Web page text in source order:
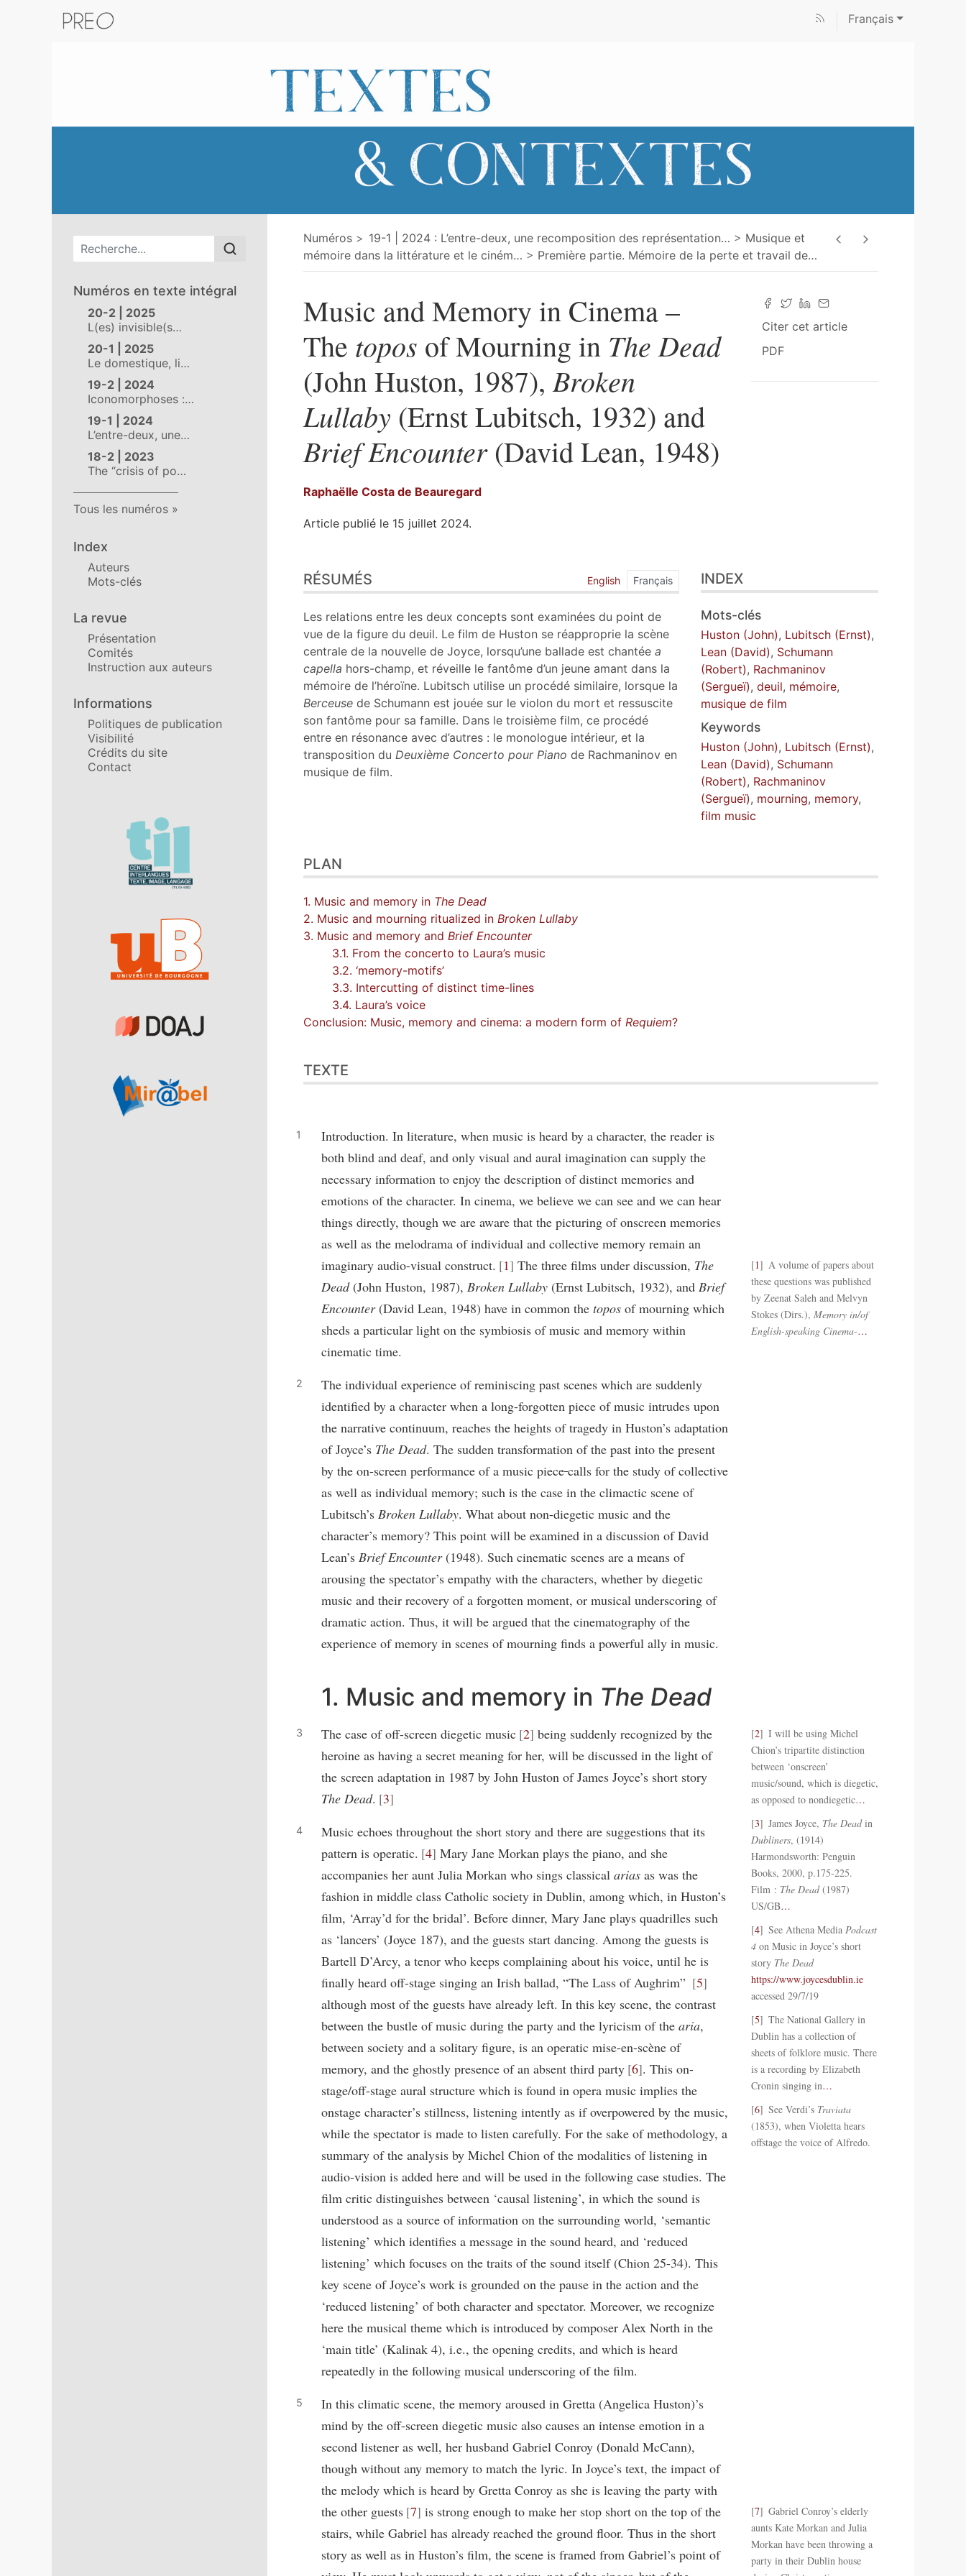
Français
Menu principal
Numéros en texte intégral
20-2 | 2025
L(es) invisible(s…
20-1 | 2025
Le domestique, li…
19-2 | 2024
Iconomorphoses :…
19-1 | 2024
L’entre-deux, une…
18-2 | 2023
The “crisis of po…
Tous les numéros
Index
Auteurs
Mots-clés
La revue
Présentation
Comités
Instruction aux auteurs
Informations
Politiques de publication
Visibilité
Crédits du site
Contact
Affiliations/partenaires
Numéros 19-1 | 2024 : L’entre-deux, une recomposition des représentation…
Musique et
mémoire dans la littérature et le ciném… Première partie. Mémoire de la perte et travail de…
Citer cet article
PDF
Music and Memory in Cinema –
The topos of Mourning in The Dead
(John Huston, 1987),Broken
Lullaby (Ernst Lubitsch, 1932) and
Brief Encounter(David Lean, 1948)
Raphaëlle Costa de Beauregard
Article publié le 15 juillet 2024.
Index
Plan
Texte
Bibliographie
Notes
Citer cet article
Auteur
RÉSUMÉS English Français
Les relations entre les deux concepts sont examinées du point de
vue de la figure du deuil. Le film de Huston se réapproprie la scène
centrale de la nouvelle de Joyce, lorsqu’une ballade est chantée a
capella hors-champ, et réveille le fantôme d’un jeune amant dans la
mémoire de l’héroïne. Lubitsch utilise un procédé similaire, lorsque la
Berceuse de Schumann est jouée sur le violon du mort et ressuscite
son fantôme pour sa famille. Dans le troisième film, ce procédé
entre en résonance avec d’autres : le monologue intérieur, et la
transposition du Deuxième Concerto pour Piano de Rachmaninov en
musique de film.
INDEX
Mots-clés
Huston (John), Lubitsch (Ernst),
Lean (David), Schumann
(Robert), Rachmaninov
(Sergueï),deuil, mémoire,
musique de film
Keywords
Huston (John), Lubitsch (Ernst),
Lean (David), Schumann
(Robert), Rachmaninov
(Sergueï), mourning, memory,
film music
PLAN
1. Music and memory in The Dead
2. Music and mourning ritualized in Broken Lullaby
3. Music and memory and Brief Encounter
3.1. From the concerto to Laura’s music
3.2. ‘memory-motifs’
3.3. Intercutting of distinct time-lines
3.4. Laura’s voice
Conclusion: Music, memory and cinema: a modern form of Requiem?
TEXTE
Introduction. In literature, when music is heard by a character, the reader is
both blind and deaf, and only visual and aural imagination can supply the
necessary information to enjoy the description of distinct memories and
emotions of the character. In cinema, we believe we can see and we can hear
things directly, though we are aware that the picturing of onscreen memories
as well as the melodrama of individual and collective memory remain an
imaginary audio-visual construct. 1 The three films under discussion, The
Dead(John Huston, 1987), Broken Lullaby (Ernst Lubitsch, 1932), and Brief
Encounter(David Lean, 1948) have in common the topos of mourning which
sheds a particular light on the symbiosis of music and memory within
cinematic time.
The individual experience of reminiscing past scenes which are suddenly
identified by a character when a long-forgotten piece of music intrudes upon
the narrative continuum, reaches the heights of tragedy in Huston’s adaptation
of Joyce’s The Dead. The sudden transformation of the past into the present
by the on-screen performance of a music piece calls for the study of collective
as well as individual memory; such is the case in the climactic scene of
Lubitsch’s Broken Lullaby. What about non-diegetic music and the
character’s memory? This point will be examined in a discussion of David
Lean’s Brief Encounter(1948). Such cinematic scenes are a means of
arousing the spectator’s empathy with the characters, whether by diegetic
music and their recovery of a forgotten moment, or musical underscoring of
dramatic action. Thus, it will be argued that the cinematography of the
experience of memory in scenes of mourning finds a powerful ally in music.
1. Music and memory in The Dead
The case of off-screen diegetic music 2 being suddenly recognized by the
heroine as having a secret meaning for her, will be discussed in the light of
the screen adaptation in 1987 by John Huston of James Joyce’s short story
The Dead. 3
Music echoes throughout the short story and there are suggestions that its
pattern is operatic. 4 Mary Jane Morkan plays the piano, and she
accompanies her aunt Julia Morkan who sings classical arias as was the
fashion in middle class Catholic society in Dublin, among which, in Huston’s
film, ‘Array’d for the bridal’. Before dinner, Mary Jane plays quadrilles such
as ‘lancers’ (Joyce 187), and the guests start dancing. Among the guests is
Bartell D’Arcy, a tenor who keeps complaining about his voice, until he is
finally heard off-stage singing an Irish ballad, “The Lass of Aughrim”
5
although most of the guests have already left. In this key scene, the contrast
between the bustle of music during the party and the lyricism of the aria,
between society and a solitary figure, is an operatic mise-en-scène of
memory, and the ghostly presence of an absent third party 6 . This on-
stage/off-stage aural structure which is found in opera music implies the
onstage character’s stillness, listening intently as if overpowered by the music,
while the spectator is made to listen carefully. For the sake of methodology, a
summary of the analysis by Michel Chion of the modalities of listening in
audio-vision is added here and will be used in the following case studies. The
film critic distinguishes between ‘causal listening’, in which the sound is
understood as a source of information on the surrounding world, ‘semantic
listening’ which identifies a message in the sound heard, and ‘reduced
listening’ which focuses on the traits of the sound itself (Chion 25-34). This
key scene of Joyce’s work is grounded on the pause in the action and the
‘reduced listening’ of both character and spectator. Moreover, we recognize
here the musical theme which is introduced by composer Alex North in the
‘main title’ (Kalinak 4), i.e., the opening credits, and which is heard
repeatedly in the following musical underscoring of the film.
In this climatic scene, the memory aroused in Gretta (Angelica Huston)’s
mind by the off-screen diegetic music also causes an intense emotion in a
second listener as well, her husband Gabriel Conroy (Donald McCann),
though without any memory to match the lyric. In Joyce’s text, the impact of
the melody which is heard by Gretta Conroy as she is leaving the party with
the other guests 7 is strong enough to make her stop short on the top of the
stairs, while Gabriel has already reached the ground floor. Thus in the short
story as well as in Huston’s film, the scene is framed from Gabriel’s point of
1
A volume of papers about
these questions was published
by Zeenat Saleh and Melvyn
Stokes (Dirs.), Memory in/of
English-speaking Cinema-…
2
I will be using Michel
Chion’s tripartite distinction
between ‘onscreen’
music/sound, which is diegetic,
as opposed to nondiegetic…
3
James Joyce, The Deadin
Dubliners, (1914)
Harmondsworth: Penguin
Books, 2000, p.175-225.
Film : The Dead(1987)
US/GB…
4
See Athena Media Podcast
4on Music in Joyce’s short
story The Dead
https://www.joycesdublin.ie
accessed 29/7/19
5
The National Gallery in
Dublin has a collection of
sheets of folklore music. There
is a recording by Elizabeth
Cronin singing in…
6
See Verdi’s Traviata
(1853), when Violetta hears
offstage the voice of Alfredo.
7
Gabriel Conroy’s elderly
aunts Kate Morkan and Julia
Morkan have been throwing a
party in their Dublin house